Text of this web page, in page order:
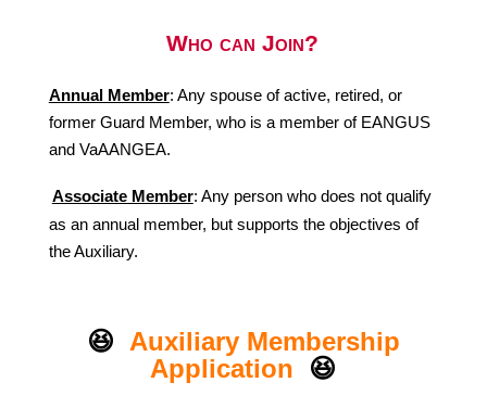
Who can Join?
Annual Member: Any spouse of active, retired, or
former Guard Member, who is a member of EANGUS
and VaAANGEA.
Associate Member: Any person who does not qualify
as an annual member, but supports the objectives of
the Auxiliary.
😆 Auxiliary Membership
Application 😆